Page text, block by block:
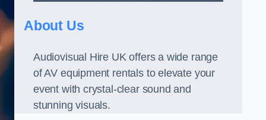
About Us
Audiovisual Hire UK offers a wide range
of AV equipment rentals to elevate your
event with crystal-clear sound and
stunning visuals.